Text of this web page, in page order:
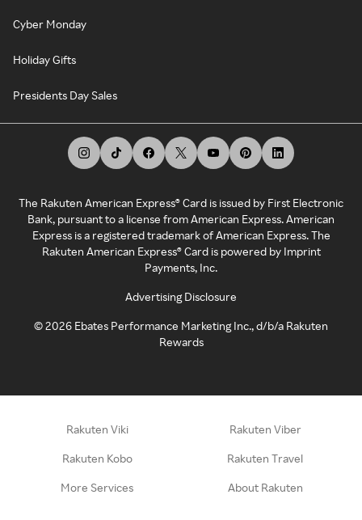
Cyber Monday
Holiday Gifts
Presidents Day Sales
The Rakuten American Express® Card is issued by First Electronic
Bank, pursuant to a license from American Express. American
Express is a registered trademark of American Express. The
Rakuten American Express® Card is powered by Imprint
Payments, Inc.
Advertising Disclosure
©2026 Ebates Performance Marketing Inc., d/b/a Rakuten
Rewards
Rakuten Viki Rakuten Viber
Rakuten Kobo Rakuten Travel
More Services About Rakuten